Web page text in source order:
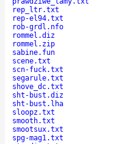
rep_ltr.txt
rep-el94.txt
rob-grdl.nfo
rommel.diz
rommel.zip
sabine.fun
scene.txt
scn-fuck.txt
segarule.txt
shove_dc.txt
sht-bust.diz
sht-bust.lha
sloopz.txt
smooth.txt
smootsux.txt
spg-mag1.txt